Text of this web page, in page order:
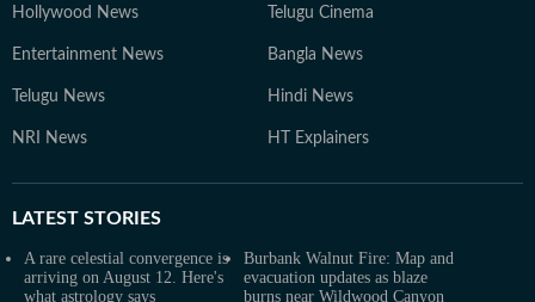
Hollywood News Telugu Cinema
Entertainment News Bangla News
Telugu News Hindi News
NRI News HT Explainers
LATEST STORIES
A rare celestial convergence is
arriving on August 12. Here's
what astrology says
Burbank Walnut Fire: Map and
evacuation updates as blaze
burns near Wildwood Canyon